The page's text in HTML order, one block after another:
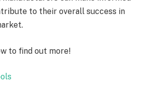
to their overall success in
to find out more!